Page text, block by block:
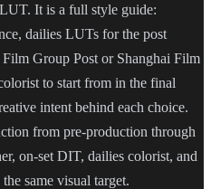
It is a full style guide:
dailies LUTs for the post
Group Post or Shanghai Film
to start from in the final
intent behind each choice.
from pre-production through
on-set DIT, dailies colorist, and
same visual target.